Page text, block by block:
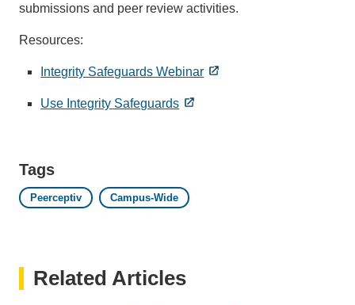
submissions and peer review activities.
Resources:
Integrity Safeguards Webinar
Use Integrity Safeguards
Tags
Peerceptiv Campus-Wide
Related Articles